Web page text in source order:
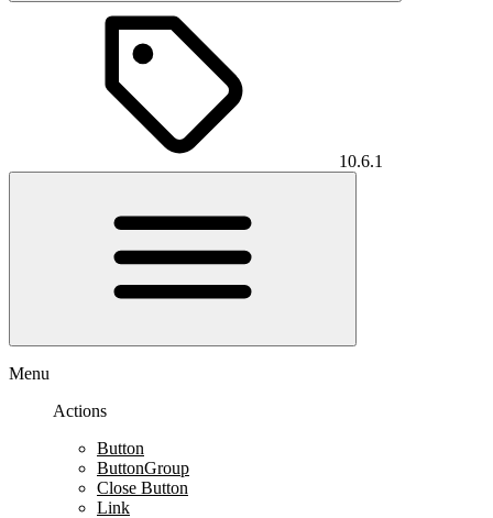
10.6.1
Menu
Actions
Button
ButtonGroup
Close Button
Link